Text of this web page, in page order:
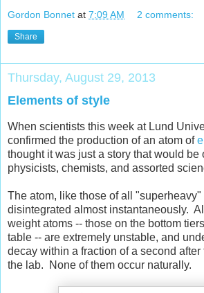
Gordon Bonnet at 7:09 AM 2 comments:
Share
Thursday, August 29, 2013
Elements of style
When scientists this week at Lund
confirmed the production of an atom of
thought it was just a story that would be
physicists, chemists, and assorted
The atom, like those of all "superheavy"
disintegrated almost instantaneously.
weight atoms -- those on the bottom
table -- are extremely unstable, and
decay within a fraction of a second after
the lab. None of them occur naturally.